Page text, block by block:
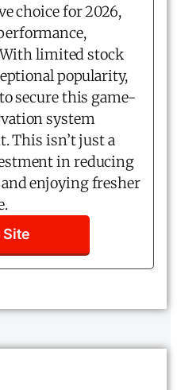
choice for 2026,
limited stock
popularity,
secure this game-
system
This isn’t just a
in reducing
enjoying fresher